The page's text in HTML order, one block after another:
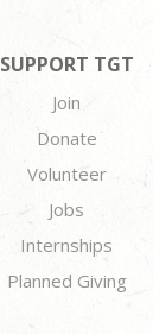
SUPPORT TGT
Join
Donate
Volunteer
Jobs
Internships
Planned Giving